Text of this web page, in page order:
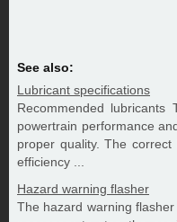
See also:
Lubricant specifications
Recommended
powertrain performance
proper quality. The
efficiency ...
Hazard warning flasher
The hazard warning